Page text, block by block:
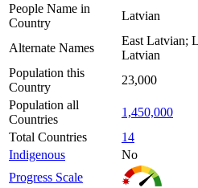
People Name in
Country
Latvian
Alternate Names
East Latvian;
Latvian
Population this
Country
23,000
Population all
Countries
1,450,000
Total Countries
14
Indigenous
No
Progress Scale